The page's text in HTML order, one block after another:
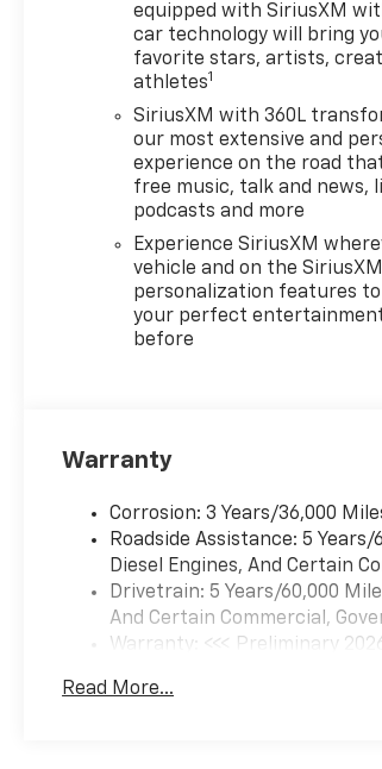
exhaust, (RCV) 18" bright
silver painted wheels, (XCK)
265/65R18 all-terrain,
blackwall tires and (NQH) 2-
speed transfer case.
PROTECTION PACKAGE
includes (B1J) wheel house
liners and (CGN) Chevytec
spray-on bedliner, SEATS,
FRONT BUCKET with center
console (Includes (EPH)
Electronic Transmission
Range Selector (console
front mats), AUDIO SYSTEM,
CHEVROLET INFOTAINMENT 3
Google built-in compatibility
terms and limitations apply)
multi-touch display, AM/FM
equipped with SiriusXM
car technology will bring
favorite stars, artists,
athletes1
SiriusXM with 360L
our most extensive and
experience on the road
free music, talk and news,
podcasts and more
Experience SiriusXM
vehicle and on the
personalization features to
your perfect
before
Warranty
Corrosion: 3 Years/36,000
Roadside Assistance: 5
Diesel Engines, And Certain
Drivetrain: 5 Years/60,000
And Certain Commercial,
Warranty: <<< Preliminary
Maintenance: First Visit: 12
Read More...